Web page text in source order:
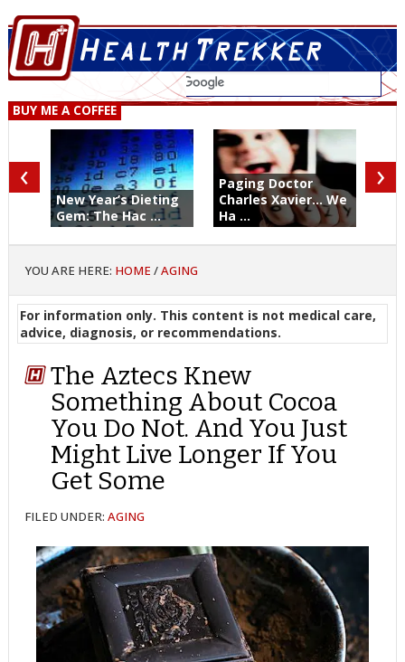
BUY ME A COFFEE
New Year’s Dieting
Gem: The Hac ...
Paging Doctor
Charles Xavier... We
Ha ...
‹ ›
YOU ARE HERE: HOME /AGING
For information only. This content is not medical care,
advice, diagnosis, or recommendations.
The Aztecs Knew
Something About Cocoa
You Do Not. And You Just
Might Live Longer If You
Get Some
FILED UNDER:AGING